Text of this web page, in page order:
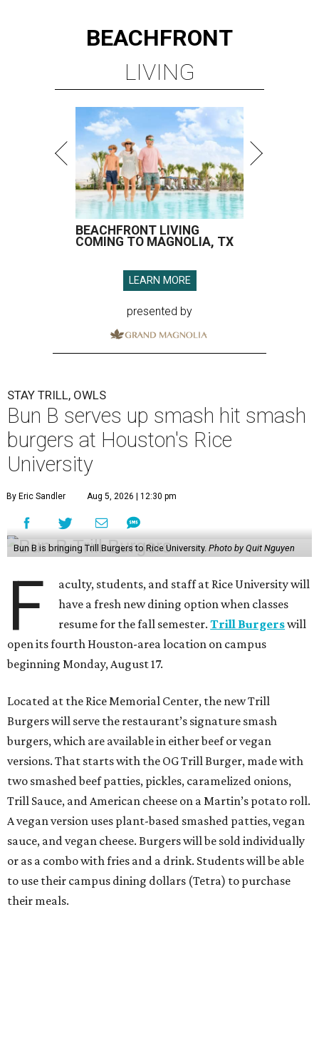
BEACHFRONT
LIVING
BEACHFRONT LIVING
COMING TO MAGNOLIA, TX
LEARN MORE
presented by
STAY TRILL, OWLS
Bun B serves up smash hit smash
burgers at Houston's Rice
University
By Eric Sandler Aug 5, 2026 | 12:30 pm
Bun B is bringing Trill Burgers to Rice University. Photo by Quit Nguyen
F
aculty, students, and staff at Rice University will
have a fresh new dining option when classes
resume for the fall semester.Trill Burgerswill
open its fourth Houston-area location on campus
beginning Monday, August 17.
Located at the Rice Memorial Center, the new Trill
Burgers will serve the restaurant’s signature smash
burgers, which are available in either beef or vegan
versions. That starts with the OG Trill Burger, made with
two smashed beef patties, pickles, caramelized onions,
Trill Sauce, and American cheese on a Martin’s potato roll.
A vegan version uses plant-based smashed patties, vegan
sauce, and vegan cheese. Burgers will be sold individually
or as a combo with fries and a drink. Students will be able
to use their campus dining dollars (Tetra) to purchase
their meals.